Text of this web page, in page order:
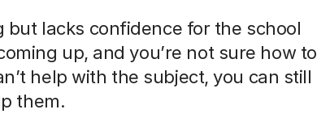
but lacks confidence for the school
up, and you’re not sure how to
help with the subject, you can still
them.